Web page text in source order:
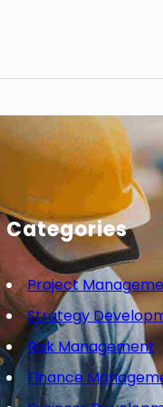
Categories
Project
Strategy
Risk Management
Finance